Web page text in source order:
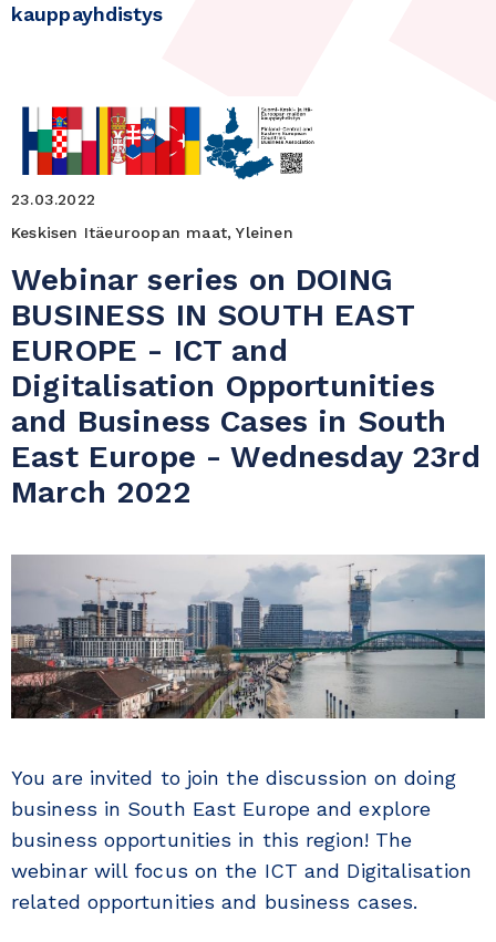
kauppayhdistys
23.03.2022
Keskisen Itäeuroopan maat, Yleinen
Webinar series on DOING
BUSINESS IN SOUTH EAST
EUROPE - ICT and
Digitalisation Opportunities
and Business Cases in South
East Europe - Wednesday 23rd
March 2022
You are invited to join the discussion on doing
business in South East Europe and explore
business opportunities in this region! The
webinar will focus on the ICT and Digitalisation
related opportunities and business cases.